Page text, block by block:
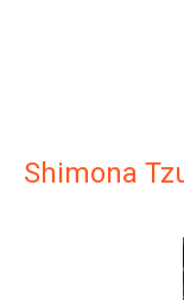
Shimona